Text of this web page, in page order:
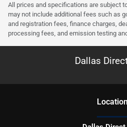
All prices and specifications are subject
may not include additional fees such as
and registration fees, finance charges,
processing fees, and emission testing
Dallas
Location